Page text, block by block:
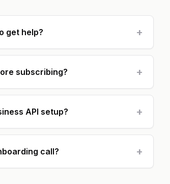
get help? +
subscribing? +
API setup? +
call? +